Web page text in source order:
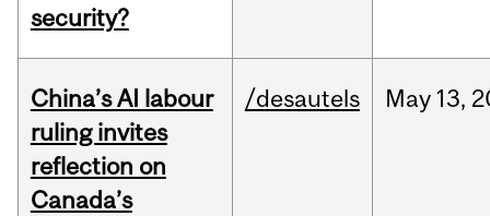
security?
China’s AI labour
ruling invites
reflection on
Canada’s
/desautels May 13,